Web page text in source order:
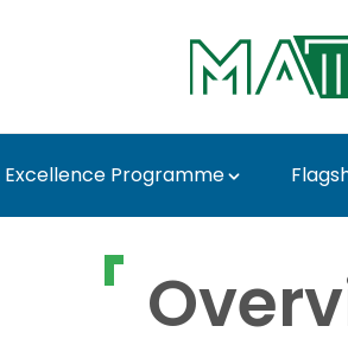
Excellence Programme
-